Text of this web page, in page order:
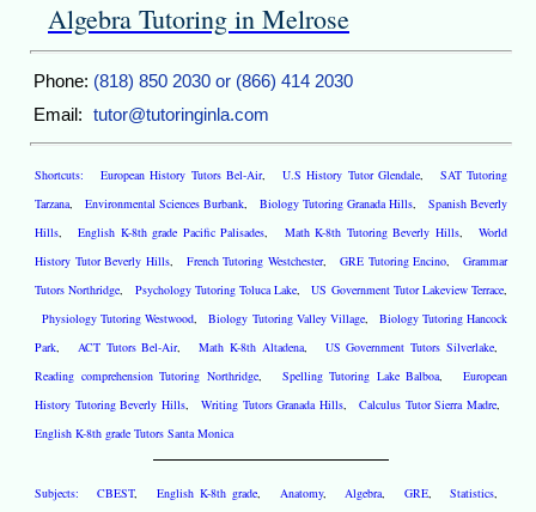
Algebra Tutoring in Melrose
Phone: (818) 850 2030 or (866) 414 2030
Email: tutor@tutoringinla.com
Shortcuts: European History Tutors Bel-Air, U.S History Tutor Glendale, SAT Tutoring
Tarzana, Environmental Sciences Burbank, Biology Tutoring Granada Hills, Spanish Beverly
Hills,English K-8th grade Pacific Palisades, Math K-8th Tutoring Beverly Hills,World
History Tutor Beverly Hills, French Tutoring Westchester, GRE Tutoring Encino, Grammar
Tutors Northridge, Psychology Tutoring Toluca Lake,US Government Tutor Lakeview Terrace,
Physiology Tutoring Westwood,Biology Tutoring Valley Village, Biology Tutoring Hancock
Park, ACT Tutors Bel-Air,Math K-8th Altadena, US Government Tutors Silverlake,
Reading comprehension Tutoring Northridge, Spelling Tutoring Lake Balboa, European
History Tutoring Beverly Hills, Writing Tutors Granada Hills, Calculus Tutor Sierra Madre,
English K-8th grade Tutors Santa Monica
Subjects: CBEST, English K-8th grade, Anatomy,Algebra, GRE, Statistics,